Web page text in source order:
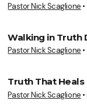
Pastor Nick Scaglione •
Walking in Truth
Pastor Nick Scaglione •
Truth That Heals
Pastor Nick Scaglione •